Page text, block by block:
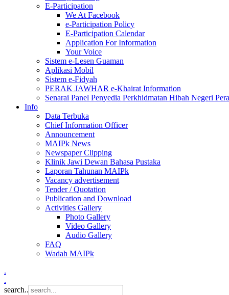
E-Participation
We At Facebook
e-Participation Policy
E-Participation Calendar
Application For Information
Your Voice
Sistem e-Lesen Guaman
Aplikasi Mobil
Sistem e-Fidyah
PERAK JAWHAR e-Khairat Information
Senarai Panel Penyedia Perkhidmatan Hibah Negeri
Info
Data Terbuka
Chief Information Officer
Announcement
MAIPk News
Newspaper Clipping
Klinik Jawi Dewan Bahasa Pustaka
Laporan Tahunan MAIPk
Vacancy advertisement
Tender / Quotation
Publication and Download
Activities Gallery
Photo Gallery
Video Gallery
Audio Gallery
FAQ
Wadah MAIPk
.
.
search..